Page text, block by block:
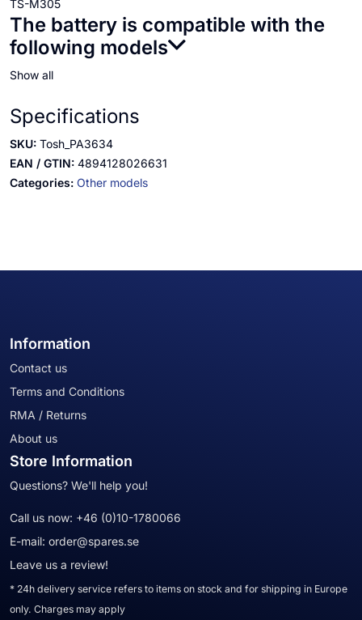
TS-M305
The battery is compatible with the
following models
Show all
Specifications
SKU: Tosh_PA3634
EAN / GTIN: 4894128026631
Categories: Other models
Information
Contact us
Terms and Conditions
RMA / Returns
About us
Store Information
Questions? We'll help you!
Call us now: +46 (0)10-1780066
E-mail: order@spares.se
Leave us a review!
* 24h delivery service refers to items on stock and for shipping in Europe
only. Charges may apply